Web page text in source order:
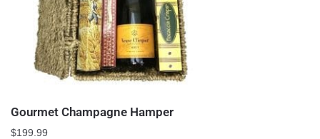
Gourmet Champagne Hamper
$199.99